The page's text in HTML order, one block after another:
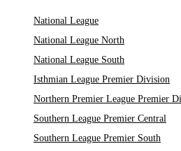
National League
National League North
National League South
Isthmian League Premier Division
Northern Premier League Premier
Southern League Premier Central
Southern League Premier South